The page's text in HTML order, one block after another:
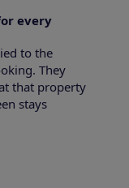
every
to the
They
that property
stays